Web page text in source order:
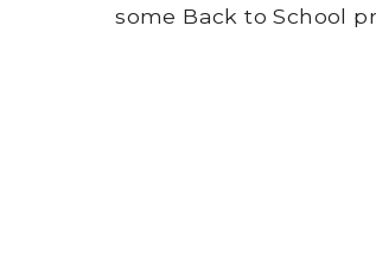
some Back to School